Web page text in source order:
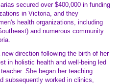
secured over $400,000 in funding
in Victoria, and they
health organizations, including
and numerous community
direction following the birth of her
in holistic health and well-being led
She began her teaching
subsequently worked in clinics,